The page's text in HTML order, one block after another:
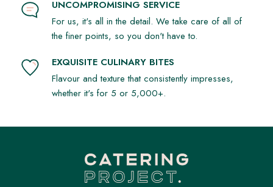
UNCOMPROMISING SERVICE
For us, it's all in the detail. We take care of all of
the finer points, so you don't have to.
EXQUISITE CULINARY BITES
Flavour and texture that consistently impresses,
whether it's for 5 or 5,000+.